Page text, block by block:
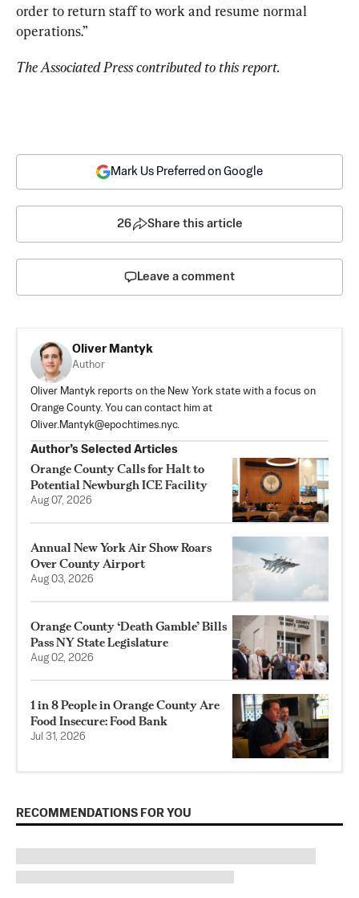
order to return staff to work and resume normal
operations.”
The Associated Press contributed to this report.
Mark Us Preferred on Google
26 Share this article
Leave a comment
Oliver Mantyk
Author
Oliver Mantyk reports on the New York state with a focus on
Orange County. You can contact him at
Oliver.Mantyk@epochtimes.nyc.
Author’s Selected Articles
Orange County Calls for Halt to
Potential Newburgh ICE Facility
Aug 07, 2026
Annual New York Air Show Roars
Over County Airport
Aug 03, 2026
Orange County ‘Death Gamble’ Bills
Pass NY State Legislature
Aug 02, 2026
1 in 8 People in Orange County Are
Food Insecure: Food Bank
Jul 31, 2026
RECOMMENDATIONS FOR YOU